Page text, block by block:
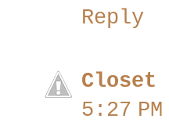
Reply
5:27 PM